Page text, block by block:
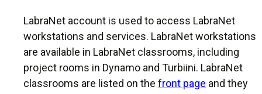
LabraNet account is used to access LabraNet
workstations and services. LabraNet workstations
are available in LabraNet classrooms, including
project rooms in Dynamo and Turbiini. LabraNet
classrooms are listed on the front page and they